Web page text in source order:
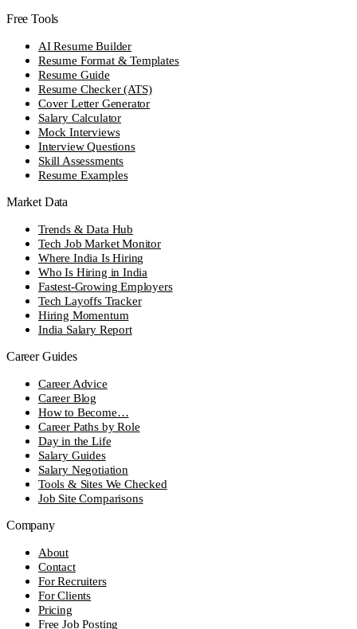
Free Tools
AI Resume Builder
Resume Format & Templates
Resume Guide
Resume Checker (ATS)
Cover Letter Generator
Salary Calculator
Mock Interviews
Interview Questions
Skill Assessments
Resume Examples
Market Data
Trends & Data Hub
Tech Job Market Monitor
Where India Is Hiring
Who Is Hiring in India
Fastest-Growing Employers
Tech Layoffs Tracker
Hiring Momentum
India Salary Report
Career Guides
Career Advice
Career Blog
How to Become…
Career Paths by Role
Day in the Life
Salary Guides
Salary Negotiation
Tools & Sites We Checked
Job Site Comparisons
Company
About
Contact
For Recruiters
For Clients
Pricing
Free Job Posting